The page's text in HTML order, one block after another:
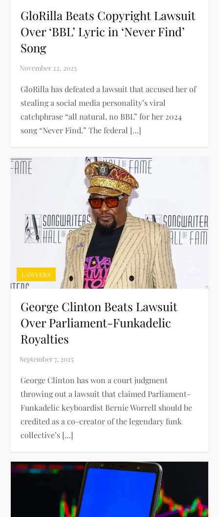
GloRilla Beats Copyright Lawsuit
Over ‘BBL’ Lyric in ‘Never Find’
Song
GloRilla has defeated a lawsuit that accused her of
stealing a social media personality’s viral
catchphrase “all natural, no BBL” for her 2024
song “Never Find.” The federal […]
LAWYERS
George Clinton Beats Lawsuit
Over Parliament-Funkadelic
Royalties
George Clinton has won a court judgment
throwing out a lawsuit that claimed Parliament-
Funkadelic keyboardist Bernie Worrell should be
credited as a co-creator of the legendary funk
collective’s […]